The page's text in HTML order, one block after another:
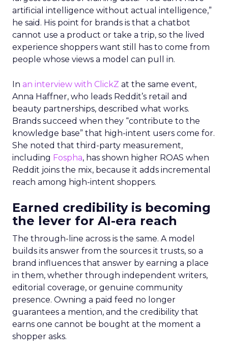
artificial intelligence without actual intelligence,”
he said. His point for brands is that a chatbot
cannot use a product or take a trip, so the lived
experience shoppers want still has to come from
people whose views a model can pull in.
In an interview with ClickZ at the same event,
Anna Haffner, who leads Reddit’s retail and
beauty partnerships, described what works.
Brands succeed when they “contribute to the
knowledge base” that high-intent users come for.
She noted that third-party measurement,
including Fospha, has shown higher ROAS when
Reddit joins the mix, because it adds incremental
reach among high-intent shoppers.
Earned credibility is becoming
the lever for AI-era reach
The through-line across is the same. A model
builds its answer from the sources it trusts, so a
brand influences that answer by earning a place
in them, whether through independent writers,
editorial coverage, or genuine community
presence. Owning a paid feed no longer
guarantees a mention, and the credibility that
earns one cannot be bought at the moment a
shopper asks.